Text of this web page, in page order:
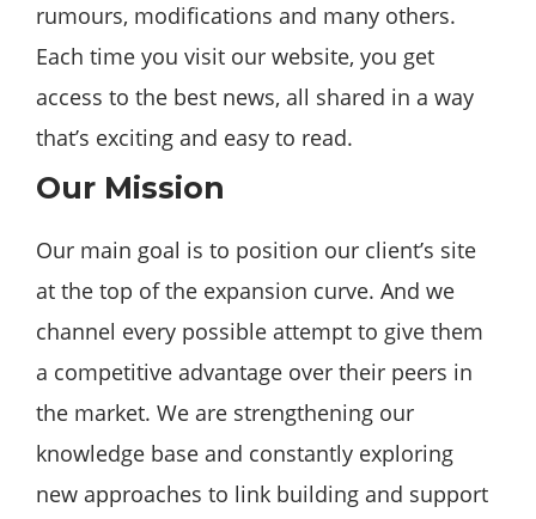
rumours, modifications and many others.
Each time you visit our website, you get
access to the best news, all shared in a way
that’s exciting and easy to read.
Our Mission
Our main goal is to position our client’s site
at the top of the expansion curve. And we
channel every possible attempt to give them
a competitive advantage over their peers in
the market. We are strengthening our
knowledge base and constantly exploring
new approaches to link building and support